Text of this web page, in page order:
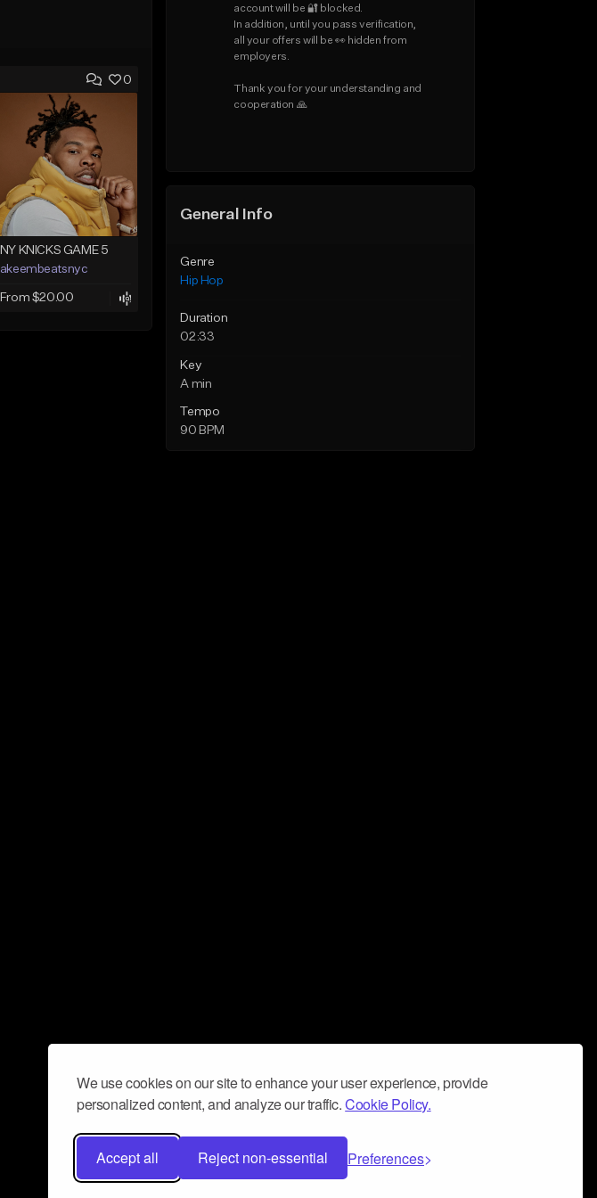
We use cookies on our site to enhance your user experience, provide
personalized content, and analyze our traffic.Cookie Policy.
Accept all Reject non-essential Preferences
0
NY KNICKS GAME 5
akeembeatsnyc
From $20.00
account will be 🔐 blocked.
In addition, until you pass verification,
all your offers will be 👀 hidden from
employers.
Thank you for your understanding and
cooperation 🙏
General Info
Genre
Hip Hop
Duration
02:33
Key
A min
Tempo
90 BPM